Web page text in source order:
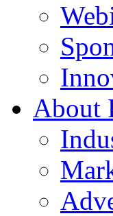
About